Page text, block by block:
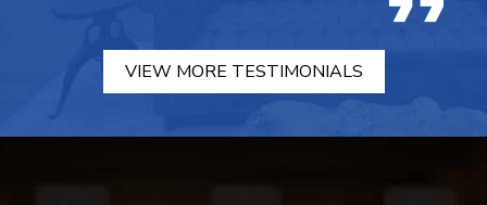
VIEW MORE TESTIMONIALS